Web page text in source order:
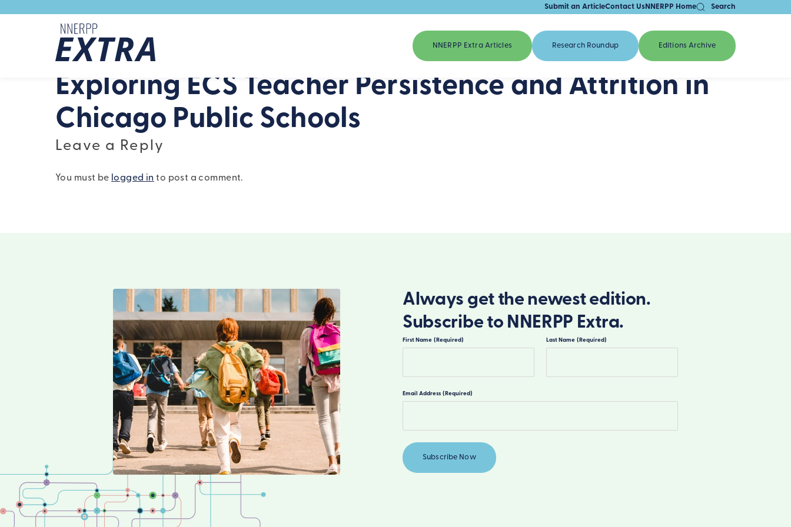
Submit an ArticleContact UsNNERPP Home Search
NNERPP Extra Articles Research Roundup Editions Archive
Exploring ECS Teacher Persistence and Attrition in
Chicago Public Schools
Leave a Reply
You must be logged in to post a comment.
Always get the newest edition.
Subscribe to NNERPP Extra.
First Name (Required) Last Name (Required)
Email Address (Required)